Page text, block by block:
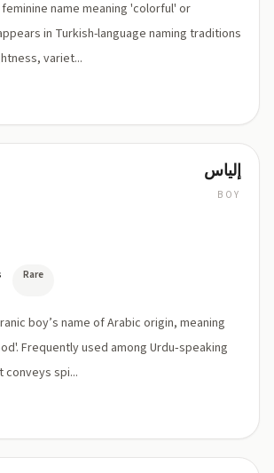
feminine name meaning 'colorful' or
in Turkish-language naming traditions
variet...
إلياس
BOY
Rare
boy’s name of Arabic origin, meaning
Frequently used among Urdu‑speaking
conveys spi...